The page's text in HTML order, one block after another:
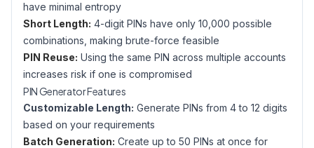
have minimal entropy
Short Length: 4-digit PINs have only 10,000 possible
combinations, making brute-force feasible
PIN Reuse: Using the same PIN across multiple accounts
increases risk if one is compromised
PIN Generator Features
Customizable Length: Generate PINs from 4 to 12 digits
based on your requirements
Batch Generation: Create up to 50 PINs at once for